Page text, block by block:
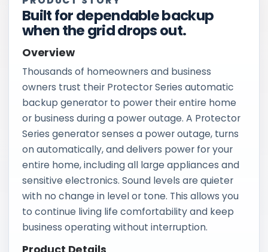
Built for dependable backup
when the grid drops out.
Overview
Thousands of homeowners and business
owners trust their Protector Series automatic
backup generator to power their entire home
or business during a power outage. A Protector
Series generator senses a power outage, turns
on automatically, and delivers power for your
entire home, including all large appliances and
sensitive electronics. Sound levels are quieter
with no change in level or tone. This allows you
to continue living life comfortability and keep
business operating without interruption.